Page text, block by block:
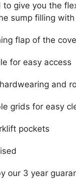
to give you the
sump filling
flap of the
for easy access
and
grids for easy
pockets
our 3 year